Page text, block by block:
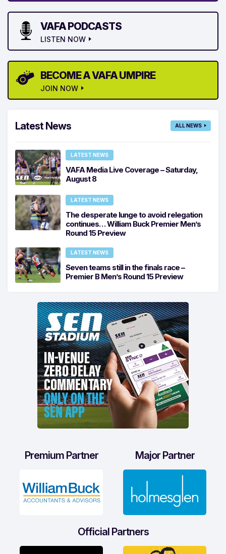
VAFA PODCASTS
LISTEN NOW
BECOME A VAFA UMPIRE
JOIN NOW
Latest News ALL NEWS
LATEST NEWS
VAFA Media Live Coverage – Saturday,
August 8
LATEST NEWS
The desperate lunge to avoid relegation
continues… William Buck Premier Men’s
Round 15 Preview
LATEST NEWS
Seven teams still in the finals race –
Premier B Men’s Round 15 Preview
Premium Partner Major Partner
Official Partners